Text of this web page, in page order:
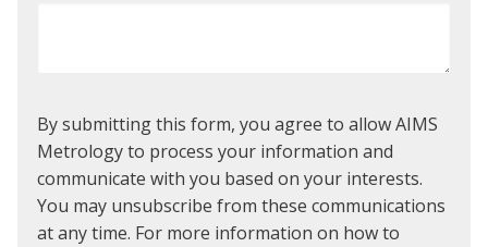
By submitting this form, you agree to allow AIMS
Metrology to process your information and
communicate with you based on your interests.
You may unsubscribe from these communications
at any time. For more information on how to